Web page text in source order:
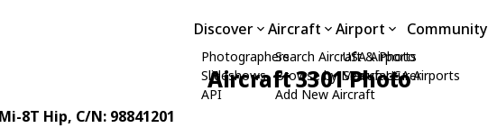
Discover
Photographers
Slideshows
API
Aircraft
Search Aircraft & Photo
Browse by Manufacturer
Add New Aircraft
Airport
USA Airports
Search USA Airports
Community
Aircraft 3301 Photo
Mi-8T Hip, C/N: 98841201